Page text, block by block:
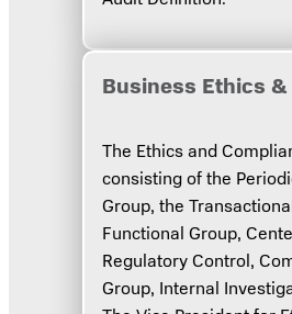
Business Ethics
The Ethics and
consisting of the
Group, the
Functional Group,
Regulatory Control,
Group, Internal